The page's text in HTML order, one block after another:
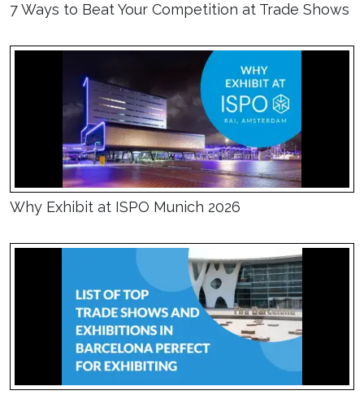
7 Ways to Beat Your Competition at Trade Shows
Why Exhibit at ISPO Munich 2026